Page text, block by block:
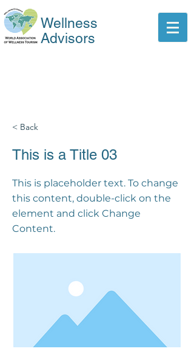
Wellness
Advisors
< Back
This is a Title 03
This is placeholder text. To change
this content, double-click on the
element and click Change
Content.